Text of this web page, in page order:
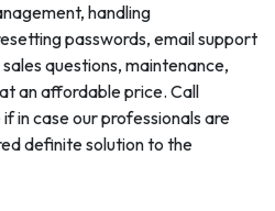
handling
passwords, email support
questions, maintenance,
an affordable price. Call
in case our professionals are
definite solution to the